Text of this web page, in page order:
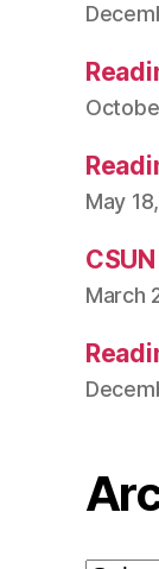
May
March